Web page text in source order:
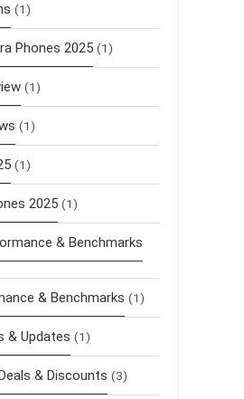
(1)
Phones 2025 (1)
(1)
(1)
(1)
2025 (1)
& Benchmarks
& Benchmarks (1)
& Updates (1)
& Discounts (3)